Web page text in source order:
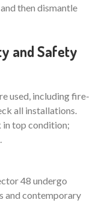
then dismantle
and Safety
used, including fire-
all installations.
in top condition;
48 undergo
and contemporary